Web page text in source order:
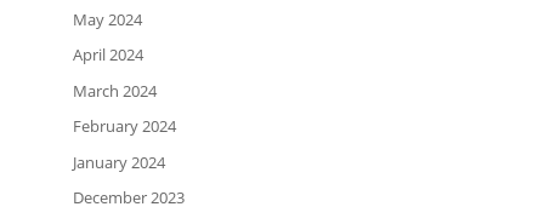
May 2024
April 2024
March 2024
February 2024
January 2024
December 2023